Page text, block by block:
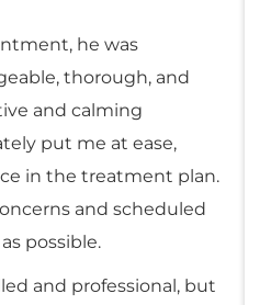
he was
thorough, and
and calming
put me at ease,
in the treatment plan.
and scheduled
possible.
and professional, but